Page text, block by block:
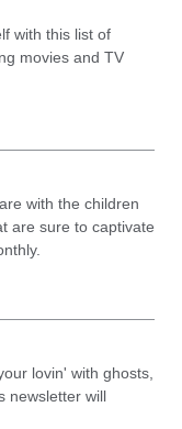
with this list of
movies and TV
with the children
are sure to captivate
lovin' with ghosts,
newsletter will